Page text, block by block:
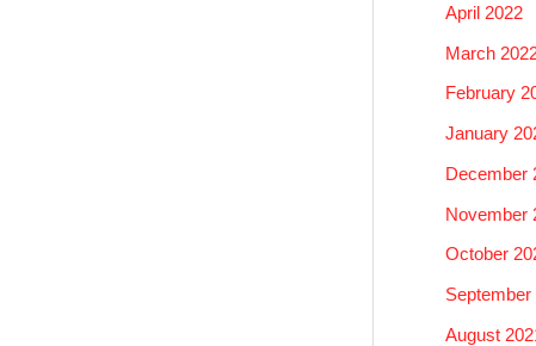
April 2022
March
February
January
December
November
October
September
August